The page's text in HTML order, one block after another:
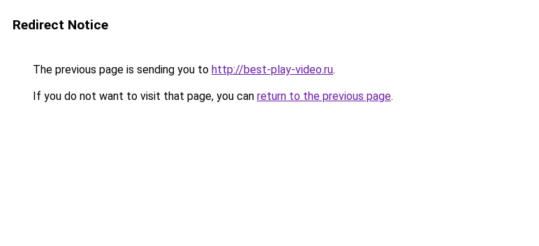
Redirect Notice
The previous page is sending you to http://best-play-video.ru.
If you do not want to visit that page, you can return to the previous page.